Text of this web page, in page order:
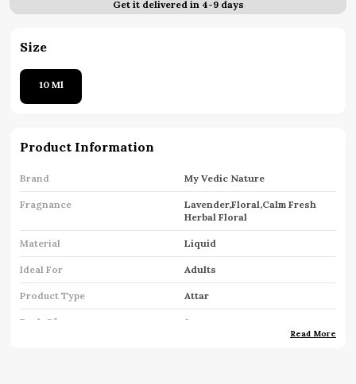
Get it delivered in 4-9 days
Size
10 Ml
Product Information
Brand My Vedic Nature
Fragnance
Lavender,Floral,Calm Fresh
Herbal Floral
Material Liquid
Ideal For Adults
Product Type Attar
Pack Of 1
Read More